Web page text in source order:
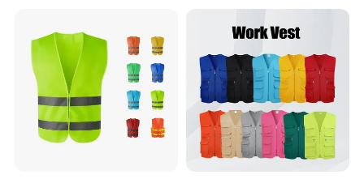
Certifications